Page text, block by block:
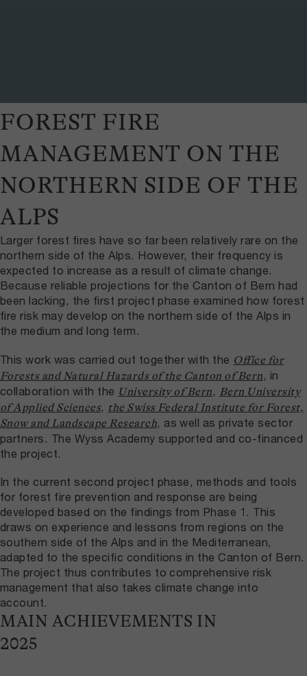
FOREST FIRE
MANAGEMENT ON THE
NORTHERN SIDE OF THE
ALPS
Larger forest fires have so far been relatively rare on the
northern side of the Alps. However, their frequency is
expected to increase as a result of climate change.
Because reliable projections for the Canton of Bern had
been lacking, the first project phase examined how forest
fire risk may develop on the northern side of the Alps in
the medium and long term.
This work was carried out together with the Office for
Forests and Natural Hazards of the Canton of Bern , in
collaboration with the University of Bern
Bern University
of Applied Sciences,
the Swiss Federal Institute for Forest,
Snow and Landscape Research , as well as private sector
partners. The Wyss Academy supported and co-financed
the project.
In the current second project phase, methods and tools
for forest fire prevention and response are being
developed based on the findings from Phase 1. This
draws on experience and lessons from regions on the
southern side of the Alps and in the Mediterranean,
adapted to the specific conditions in the Canton of Bern.
The project thus contributes to comprehensive risk
management that also takes climate change into
account.
MAIN ACHIEVEMENTS IN
2025